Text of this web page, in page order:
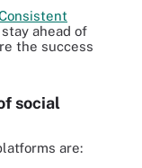
ahead of
the success
social
are: